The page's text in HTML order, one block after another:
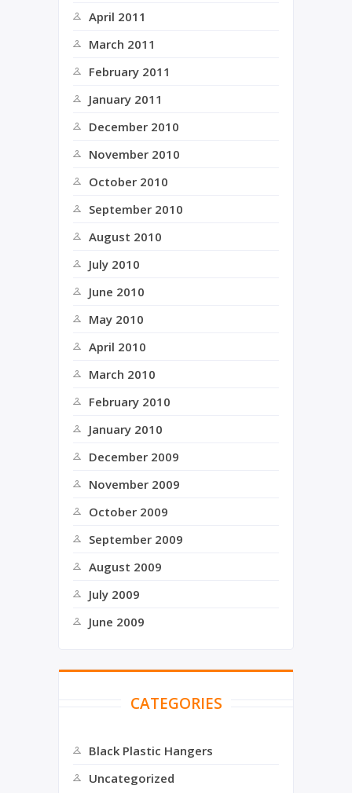
April 2011
March 2011
February 2011
January 2011
December 2010
November 2010
October 2010
September 2010
August 2010
July 2010
June 2010
May 2010
April 2010
March 2010
February 2010
January 2010
December 2009
November 2009
October 2009
September 2009
August 2009
July 2009
June 2009
CATEGORIES
Black Plastic Hangers
Uncategorized